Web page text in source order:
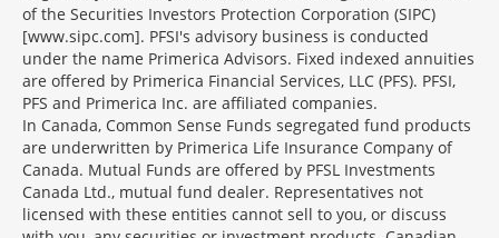
of the Securities Investors Protection Corporation (SIPC)
[www.sipc.com]. PFSI's advisory business is conducted
under the name Primerica Advisors. Fixed indexed annuities
are offered by Primerica Financial Services, LLC (PFS). PFSI,
PFS and Primerica Inc. are affiliated companies.
In Canada, Common Sense Funds segregated fund products
are underwritten by Primerica Life Insurance Company of
Canada. Mutual Funds are offered by PFSL Investments
Canada Ltd., mutual fund dealer. Representatives not
licensed with these entities cannot sell to you, or discuss